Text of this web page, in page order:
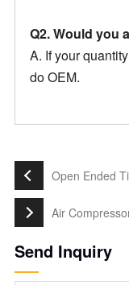
Q2. Would you
A. If your
do OEM.
Open Ended
Air
Send Inquiry